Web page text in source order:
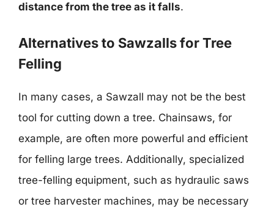
distance from the tree as it falls.
Alternatives to Sawzalls for Tree
Felling
In many cases, a Sawzall may not be the best
tool for cutting down a tree. Chainsaws, for
example, are often more powerful and efficient
for felling large trees. Additionally, specialized
tree-felling equipment, such as hydraulic saws
or tree harvester machines, may be necessary